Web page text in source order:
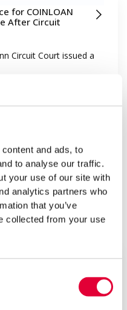
and ads, to
to analyse our traffic.
your use of our site with
analytics partners who
that you’ve
collected from your use
for COINLOAN
After Circuit
Circuit Court issued a
and
is strength. In